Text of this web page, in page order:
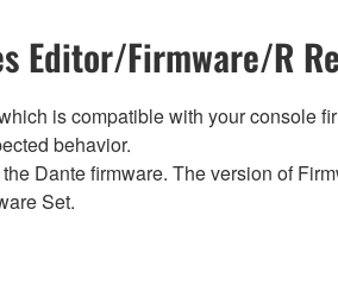
Editor/Firmware/R
is compatible with your console
behavior.
Dante firmware. The version of
Set.